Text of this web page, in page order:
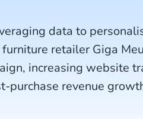
data to
retailer Giga
increasing website
purchase revenue